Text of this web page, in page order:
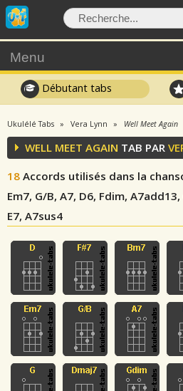
Menu
Débutant tabs
Ukulélé Tabs Vera Lynn Well Meet Again
WELL MEET AGAIN TAB PAR
18 Accords utilisés dans la
Em7, G/B, A7, D6, Fdim,
E7, A7sus4